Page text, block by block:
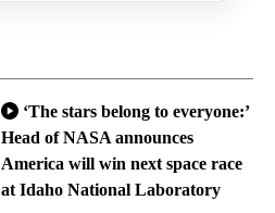
‘The stars belong to everyone:’
Head of NASA announces
America will win next space race
at Idaho National Laboratory